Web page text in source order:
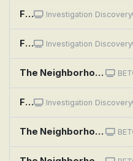
Fear Thy Neighbor: Renovation Rage Investigation Discovery
Fear Thy Neighbor: Get Off My Property Investigation Discovery
The Neighborhood: Welcome to the Election BET
Fear Thy Neighbor: Bones of Contention Investigation Discovery
The Neighborhood: Welcome to Couples Therapy BET